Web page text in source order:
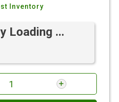
Inventory
Loading ...